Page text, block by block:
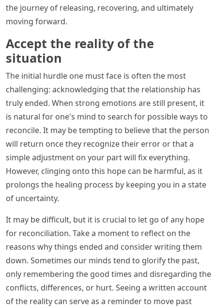
the journey of releasing, recovering, and ultimately
moving forward.
Accept the reality of the
situation
The initial hurdle one must face is often the most
challenging: acknowledging that the relationship has
truly ended. When strong emotions are still present, it
is natural for one's mind to search for possible ways to
reconcile. It may be tempting to believe that the person
will return once they recognize their error or that a
simple adjustment on your part will fix everything.
However, clinging onto this hope can be harmful, as it
prolongs the healing process by keeping you in a state
of uncertainty.
It may be difficult, but it is crucial to let go of any hope
for reconciliation. Take a moment to reflect on the
reasons why things ended and consider writing them
down. Sometimes our minds tend to glorify the past,
only remembering the good times and disregarding the
conflicts, differences, or hurt. Seeing a written account
of the reality can serve as a reminder to move past